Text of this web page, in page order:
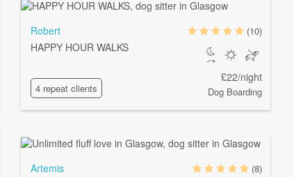
Robert
HAPPY HOUR WALKS
4 repeat clients
(10)
£22/night
Dog Boarding
Artemis
(8)